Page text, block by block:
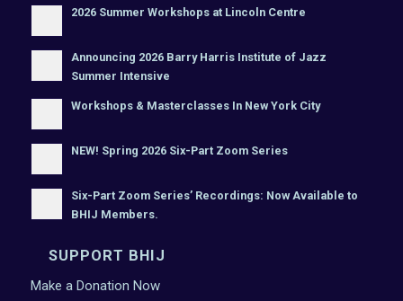
2026 Summer Workshops at Lincoln Centre
Announcing 2026 Barry Harris Institute of Jazz
Summer Intensive
Workshops & Masterclasses In New York City
NEW! Spring 2026 Six-Part Zoom Series
Six-Part Zoom Series’ Recordings: Now Available to
BHIJ Members.
SUPPORT BHIJ
Make a Donation Now